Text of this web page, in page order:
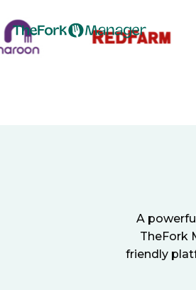
A
TheFork
friendly